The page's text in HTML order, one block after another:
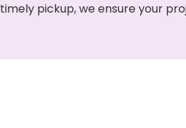
timely pickup, we ensure your